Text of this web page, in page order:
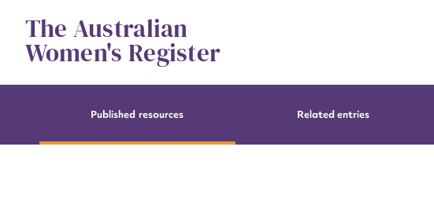
contentThe Australian
Women's Register
Published resources Related entries